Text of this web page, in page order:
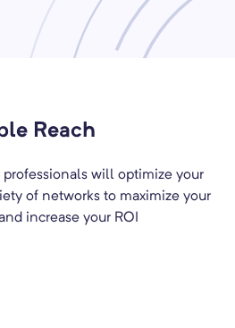
Reach
will optimize your
of networks to maximize your
increase your ROI